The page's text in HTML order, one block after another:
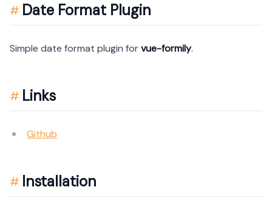
Date Format Plugin
Simple date format plugin forvue-formily.
Links
Github
Installation